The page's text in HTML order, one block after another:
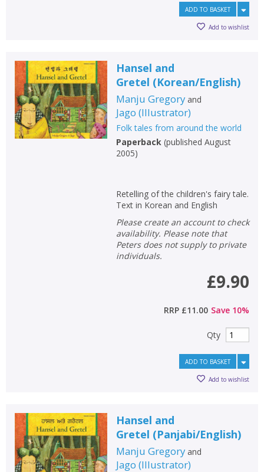
ADD TO BASKET
Add to wishlist
Hansel and
Gretel (Korean/English)
Manju Gregoryand
Jago (Illustrator)
Folk tales from around the world
Paperback(published August
2005)
Retelling of the children's fairy tale.
Text in Korean and English
Please create an account to check
availability. Please note that
Peters does not supply to private
individuals.
£9.90
RRP £11.00 Save 10%
Qty
ADD TO BASKET
Add to wishlist
Hansel and
Gretel (Panjabi/English)
Manju Gregoryand
Jago (Illustrator)